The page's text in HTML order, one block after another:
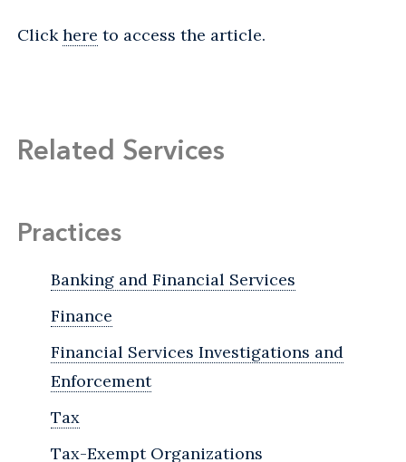
Click here to access the article.
Related Services
Practices
Banking and Financial Services
Finance
Financial Services Investigations and
Enforcement
Tax
Tax-Exempt Organizations